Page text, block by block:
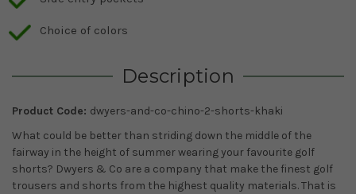
Choice of colors
Description
Product Code: dwyers-and-co-chino-2-shorts-khaki
What could be better than striding down the middle of the
fairway in the height of summer wearing your favourite golf
shorts? Dwyers & Co are a company that make the finest golf
trousers and shorts from the highest quality materials. That is